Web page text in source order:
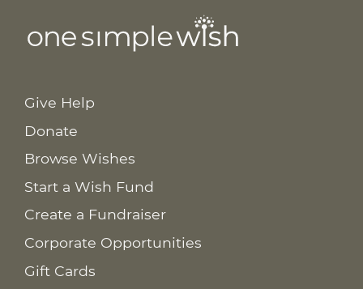
Give Help
Donate
Browse Wishes
Start a Wish Fund
Create a Fundraiser
Corporate Opportunities
Gift Cards